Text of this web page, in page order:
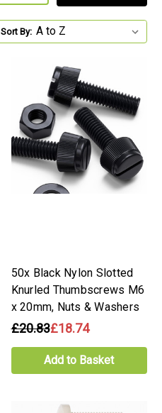
Sort By:
50x Black Nylon Slotted
Knurled Thumbscrews M6
x 20mm, Nuts & Washers
£20.83£18.74
Add to Basket